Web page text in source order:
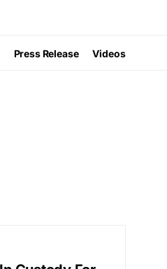
Press Release Videos